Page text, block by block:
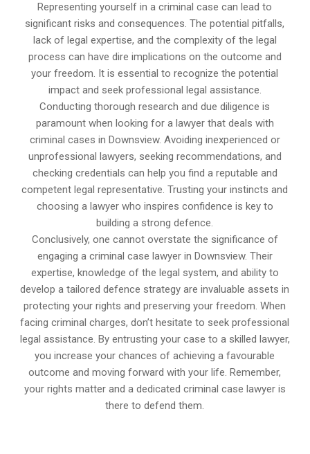
Representing yourself in a criminal case can lead to
significant risks and consequences. The potential pitfalls,
lack of legal expertise, and the complexity of the legal
process can have dire implications on the outcome and
your freedom. It is essential to recognize the potential
impact and seek professional legal assistance.
Conducting thorough research and due diligence is
paramount when looking for a lawyer that deals with
criminal cases in Downsview. Avoiding inexperienced or
unprofessional lawyers, seeking recommendations, and
checking credentials can help you find a reputable and
competent legal representative. Trusting your instincts and
choosing a lawyer who inspires confidence is key to
building a strong defence.
Conclusively, one cannot overstate the significance of
engaging a criminal case lawyer in Downsview. Their
expertise, knowledge of the legal system, and ability to
develop a tailored defence strategy are invaluable assets in
protecting your rights and preserving your freedom. When
facing criminal charges, don’t hesitate to seek professional
legal assistance. By entrusting your case to a skilled lawyer,
you increase your chances of achieving a favourable
outcome and moving forward with your life. Remember,
your rights matter and a dedicated criminal case lawyer is
there to defend them.